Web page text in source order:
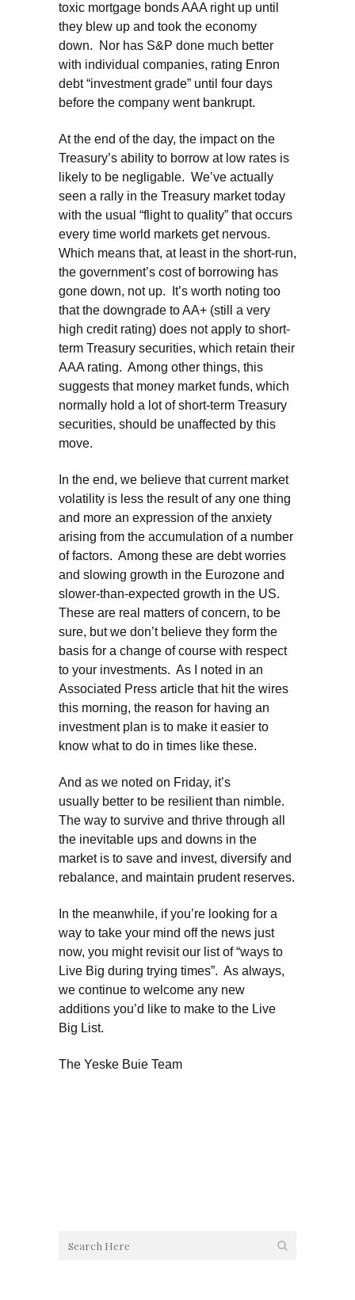
toxic mortgage bonds AAA right up until
they blew up and took the economy
down. Nor has S&P done much better
with individual companies, rating Enron
debt “investment grade” until four days
before the company went bankrupt.
At the end of the day, the impact on the
Treasury’s ability to borrow at low rates is
likely to be negligable. We’ve actually
seen a rally in the Treasury market today
with the usual “flight to quality” that occurs
every time world markets get nervous.
Which means that, at least in the short-run,
the government’s cost of borrowing has
gone down, not up. It’s worth noting too
that the downgrade to AA+ (still a very
high credit rating) does not apply to short-
term Treasury securities, which retain their
AAA rating. Among other things, this
suggests that money market funds, which
normally hold a lot of short-term Treasury
securities, should be unaffected by this
move.
In the end, we believe that current market
volatility is less the result of any one thing
and more an expression of the anxiety
arising from the accumulation of a number
of factors. Among these are debt worries
and slowing growth in the Eurozone and
slower-than-expected growth in the US.
These are real matters of concern, to be
sure, but we don’t believe they form the
basis for a change of course with respect
to your investments. As I noted in an
Associated Press article that hit the wires
this morning, the reason for having an
investment plan is to make it easier to
know what to do in times like these.
And as we noted on Friday, it’s
usually better to be resilient than nimble.
The way to survive and thrive through all
the inevitable ups and downs in the
market is to save and invest, diversify and
rebalance, and maintain prudent reserves.
In the meanwhile, if you’re looking for a
way to take your mind off the news just
now, you might revisit our list of “ways to
Live Big during trying times”. As always,
we continue to welcome any new
additions you’d like to make to the Live
Big List.
The Yeske Buie Team